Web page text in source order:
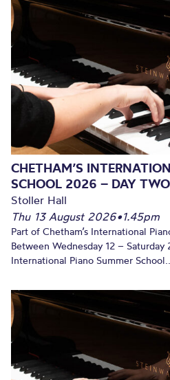
CHETHAM’S
SCHOOL 2026 – DAY TWO
Stoller Hall
Thu 13 August 2026•1.45pm
Part of Chetham’s International
Between Wednesday 12 – Saturday
International Piano Summer